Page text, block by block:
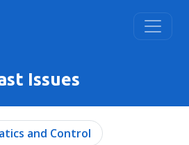
Issues
and Control